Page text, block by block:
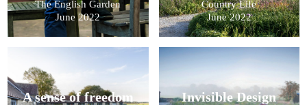
The English Garden
June 2022
Country Life
June 2022
A sense of freedom Invisible Design